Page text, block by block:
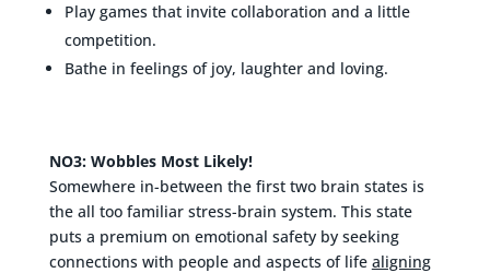
Play games that invite collaboration and a little
competition.
Bathe in feelings of joy, laughter and loving.
NO3: Wobbles Most Likely!
Somewhere in-between the first two brain states is
the all too familiar stress-brain system. This state
puts a premium on emotional safety by seeking
connections with people and aspects of life aligning